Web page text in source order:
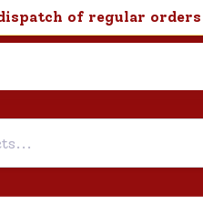
of regular